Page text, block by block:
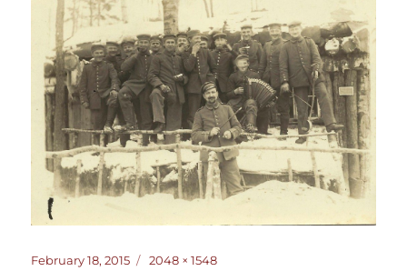
Posted
February 18, 2015
Full
2048 × 1548